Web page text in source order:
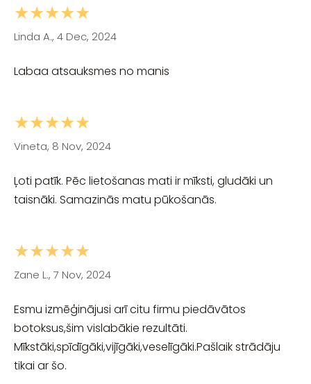
★★★★★
Linda A., 4 Dec, 2024
Labaa atsauksmes no manis
★★★★★
Vineta, 8 Nov, 2024
Ļoti patīk. Pēc lietošanas mati ir mīksti, gludāki un
taisnāki. Samazinās matu pūkošanās.
★★★★★
Zane L., 7 Nov, 2024
Esmu izmēģinājusi arī citu firmu piedāvātos
botoksus,šim vislabākie rezultāti.
Mīkstāki,spīdīgāki,vijīgāki,veselīgāki.Pašlaik strādāju
tikai ar šo.